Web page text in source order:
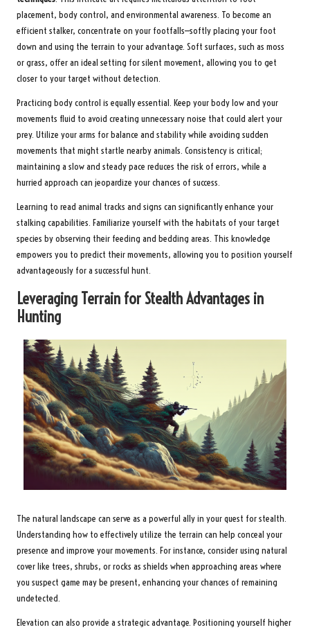
placement, body control, and environmental awareness. To become an
efficient stalker, concentrate on your footfalls—softly placing your foot
down and using the terrain to your advantage. Soft surfaces, such as moss
or grass, offer an ideal setting for silent movement, allowing you to get
closer to your target without detection.
Practicing body control is equally essential. Keep your body low and your
movements fluid to avoid creating unnecessary noise that could alert your
prey. Utilize your arms for balance and stability while avoiding sudden
movements that might startle nearby animals. Consistency is critical;
maintaining a slow and steady pace reduces the risk of errors, while a
hurried approach can jeopardize your chances of success.
Learning to read animal tracks and signs can significantly enhance your
stalking capabilities. Familiarize yourself with the habitats of your target
species by observing their feeding and bedding areas. This knowledge
empowers you to predict their movements, allowing you to position yourself
advantageously for a successful hunt.
Leveraging Terrain for Stealth Advantages in
Hunting
The natural landscape can serve as a powerful ally in your quest for stealth.
Understanding how to effectively utilize the terrain can help conceal your
presence and improve your movements. For instance, consider using natural
cover like trees, shrubs, or rocks as shields when approaching areas where
you suspect game may be present, enhancing your chances of remaining
undetected.
Elevation can also provide a strategic advantage. Positioning yourself higher